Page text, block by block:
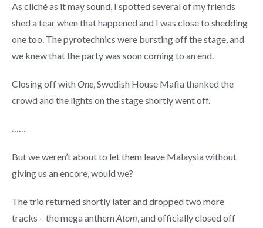
As cliché as it may sound, I spotted several of my friends
shed a tear when that happened and I was close to shedding
one too. The pyrotechnics were bursting off the stage, and
we knew that the party was soon coming to an end.
Closing off withOne, Swedish House Mafia thanked the
crowd and the lights on the stage shortly went off.
……
But we weren’t about to let them leave Malaysia without
giving us an encore, would we?
The trio returned shortly later and dropped two more
tracks – the mega anthemAtom, and officially closed off